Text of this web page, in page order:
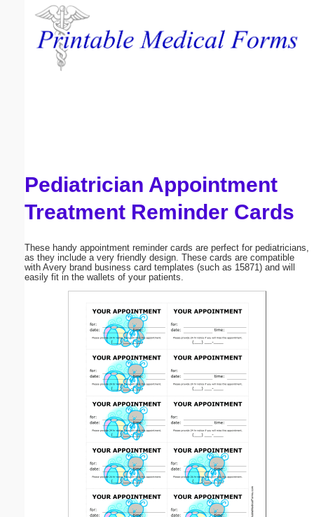
Pediatrician Appointment
Treatment Reminder Cards
These handy appointment reminder cards are perfect for pediatricians,
as they include a very friendly design. These cards are compatible
with Avery brand business card templates (such as 15871) and will
easily fit in the wallets of your patients.
Email address:
Submit Suggestion Close